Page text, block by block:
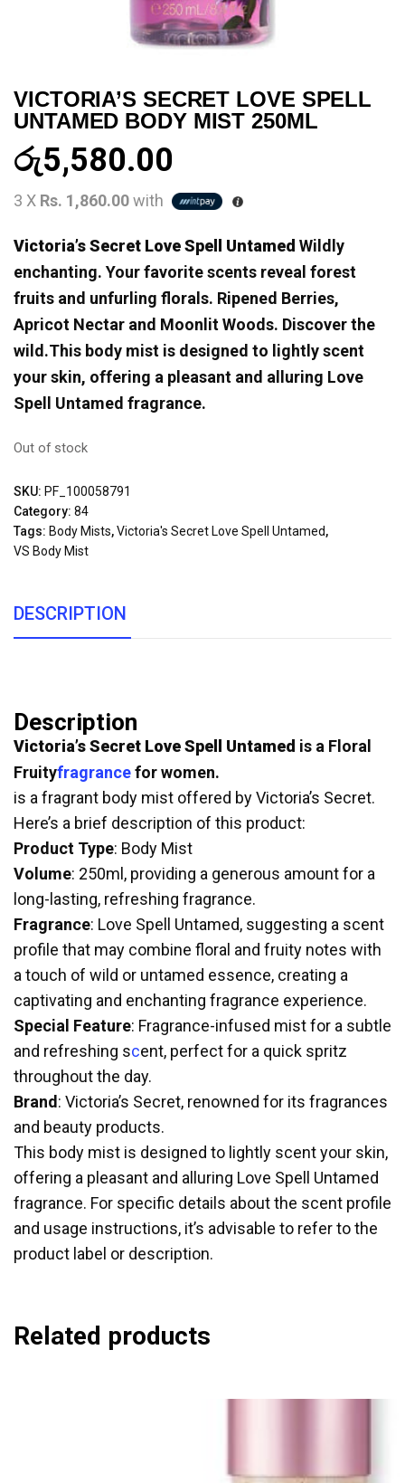
VICTORIA’S SECRET LOVE SPELL
UNTAMED BODY MIST 250ML
රු5,580.00
3 X Rs. 1,860.00with
Victoria’s Secret Love Spell Untamed Wildly
enchanting. Your favorite scents reveal forest
fruits and unfurling florals. Ripened Berries,
Apricot Nectar and Moonlit Woods. Discover the
wild.This body mist is designed to lightly scent
your skin, offering a pleasant and alluring Love
Spell Untamed fragrance.
Out of stock
SKU: PF_100058791
Category: 84
Tags: Body Mists,Victoria's Secret Love Spell Untamed,
VS Body Mist
DESCRIPTION
Description
Victoria’s Secret Love Spell Untamed is a Floral
Fruityfragrancefor women.
is a fragrant body mist offered by Victoria’s Secret.
Here’s a brief description of this product:
Product Type: Body Mist
Volume: 250ml, providing a generous amount for a
long-lasting, refreshing fragrance.
Fragrance: Love Spell Untamed, suggesting a scent
profile that may combine floral and fruity notes with
a touch of wild or untamed essence, creating a
captivating and enchanting fragrance experience.
Special Feature: Fragrance-infused mist for a subtle
and refreshing scent, perfect for a quick spritz
throughout the day.
Brand: Victoria’s Secret, renowned for its fragrances
and beauty products.
This body mist is designed to lightly scent your skin,
offering a pleasant and alluring Love Spell Untamed
fragrance. For specific details about the scent profile
and usage instructions, it’s advisable to refer to the
product label or description.
Related products